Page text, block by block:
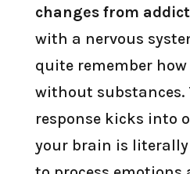
changes from
with a nervous
quite remember how
without substances.
response kicks into
your brain is